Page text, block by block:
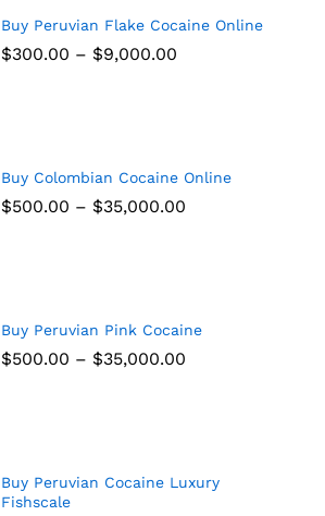
Buy Peruvian Flake Cocaine Online
$300.00 – $9,000.00
Buy Colombian Cocaine Online
$500.00 – $35,000.00
Buy Peruvian Pink Cocaine
$500.00 – $35,000.00
Buy Peruvian Cocaine Luxury
Fishscale